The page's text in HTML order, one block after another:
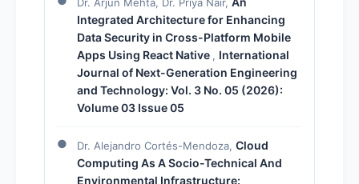
Integrated Architecture for Enhancing
Data Security in Cross-Platform Mobile
Apps Using React Native , International
Journal of Next-Generation Engineering
and Technology: Vol. 3 No. 05 (2026):
Volume 03 Issue 05
Dr. Alejandro Cortés-Mendoza, Cloud
Computing As A Socio-Technical And
Environmental Infrastructure: